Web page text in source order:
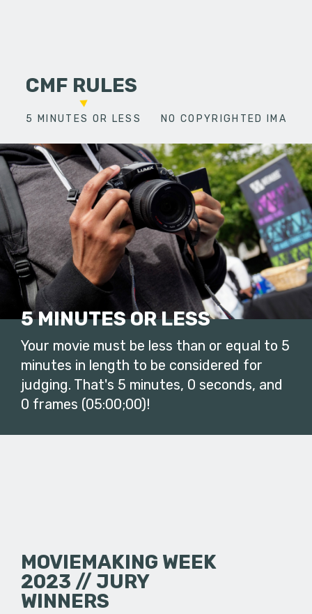
CMF RULES
5 MINUTES OR LESS NO COPYRIGHTED
5 MINUTES OR LESS
Your movie must be less than or equal to 5
minutes in length to be considered for
judging. That's 5 minutes, 0 seconds, and
0 frames (05:00;00)!
MOVIEMAKING WEEK
2023 // JURY
WINNERS